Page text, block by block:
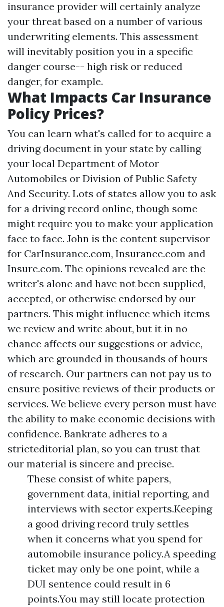
insurance provider will certainly analyze
your threat based on a number of various
underwriting elements. This assessment
will inevitably position you in a specific
danger course-- high risk or reduced
danger, for example.
What Impacts Car Insurance
Policy Prices?
You can learn what's called for to acquire a
driving document in your state by calling
your local Department of Motor
Automobiles or Division of Public Safety
And Security. Lots of states allow you to ask
for a driving record online, though some
might require you to make your application
face to face. John is the content supervisor
for CarInsurance.com, Insurance.com and
Insure.com. The opinions revealed are the
writer's alone and have not been supplied,
accepted, or otherwise endorsed by our
partners. This might influence which items
we review and write about, but it in no
chance affects our suggestions or advice,
which are grounded in thousands of hours
of research. Our partners can not pay us to
ensure positive reviews of their products or
services. We believe every person must have
the ability to make economic decisions with
confidence. Bankrate adheres to a
stricteditorial plan, so you can trust that
our material is sincere and precise.
These consist of white papers,
government data, initial reporting, and
interviews with sector experts.Keeping
a good driving record truly settles
when it concerns what you spend for
automobile insurance policy.A speeding
ticket may only be one point, while a
DUI sentence could result in 6
points.You may still locate protection